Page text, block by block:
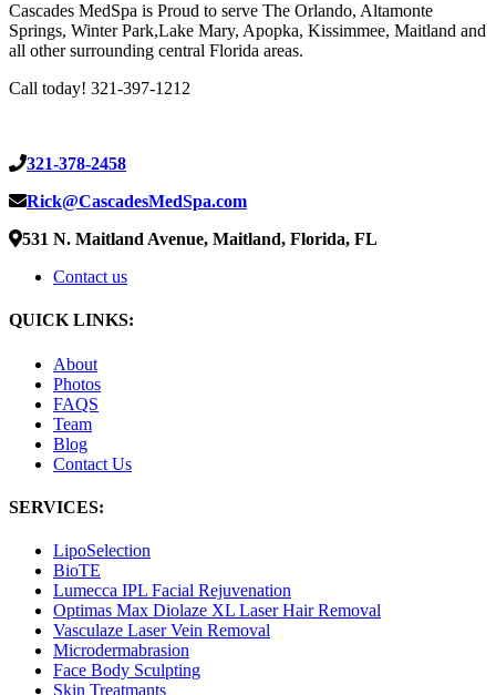
Cascades MedSpa is Proud to serve The Orlando, Altamonte
Springs, Winter Park,Lake Mary, Apopka, Kissimmee, Maitland and
all other surrounding central Florida areas.
Call today! 321-397-1212
321-378-2458
Rick@CascadesMedSpa.com
531 N. Maitland Avenue, Maitland, Florida, FL
Contact us
QUICK LINKS:
About
Photos
FAQS
Team
Blog
Contact Us
SERVICES:
LipoSelection
BioTE
Lumecca IPL Facial Rejuvenation
Optimas Max Diolaze XL Laser Hair Removal
Vasculaze Laser Vein Removal
Microdermabrasion
Face Body Sculpting
Skin Treatmants